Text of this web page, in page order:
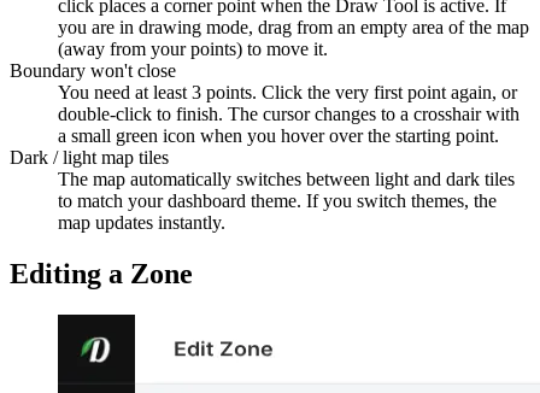
click places a corner point when the Draw Tool is active. If
you are in drawing mode, drag from an empty area of the map
(away from your points) to move it.
Boundary won't close
You need at least 3 points. Click the very first point again, or
double-click to finish. The cursor changes to a crosshair with
a small green icon when you hover over the starting point.
Dark / light map tiles
The map automatically switches between light and dark tiles
to match your dashboard theme. If you switch themes, the
map updates instantly.
Editing a Zone